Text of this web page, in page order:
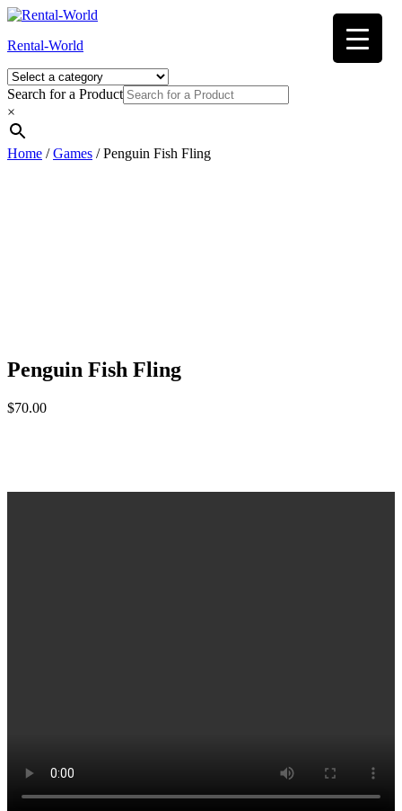
Skip
content
Rental-World
Search for a Product
×
Home /Games / Penguin Fish Fling
Penguin Fish Fling
$70.00